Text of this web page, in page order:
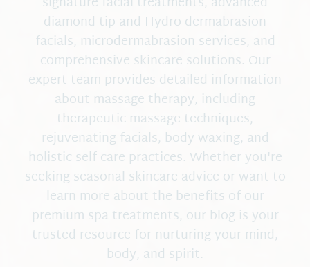
Spa Etiquette
Blog
Image Skincare
RIMAN Korean Skincare
Ashley Black
HealthyLine Gemstone Mats
Complete Self Care Program
Blissful Goddess Tribe
CEU Training
Schedule An
Request An
diamond tip and Hydro dermabrasion
facials, microdermabrasion services, and
comprehensive skincare solutions. Our
expert team provides detailed information
about massage therapy, including
therapeutic massage techniques,
rejuvenating facials, body waxing, and
holistic self-care practices. Whether you're
seeking seasonal skincare advice or want to
learn more about the benefits of our
premium spa treatments, our blog is your
trusted resource for nurturing your mind,
body, and spirit.